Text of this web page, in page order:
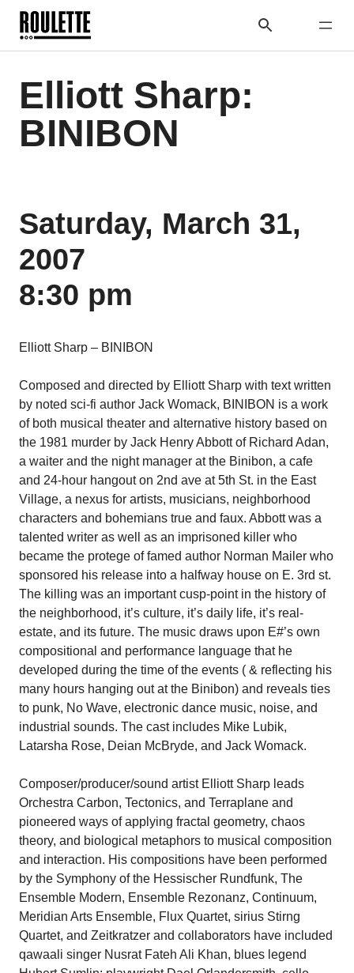
Elliott Sharp:
BINIBON
Saturday, March 31,
2007
8:30 pm
Elliott Sharp – BINIBON
Composed and directed by Elliott Sharp with text written
by noted sci-fi author Jack Womack, BINIBON is a work
of both musical theater and alternative history based on
the 1981 murder by Jack Henry Abbott of Richard Adan,
a waiter and the night manager at the Binibon, a cafe
and 24-hour hangout on 2nd ave at 5th St. in the East
Village, a nexus for artists, musicians, neighborhood
characters and bohemians true and faux. Abbott was a
talented writer as well as an imprisoned killer who
became the protege of famed author Norman Mailer who
sponsored his release into a halfway house on E. 3rd st.
The killing was an important cusp-point in the history of
the neighborhood, it’s culture, it’s daily life, it’s real-
estate, and its future. The music draws upon E#’s own
compositional and performance language that he
developed during the time of the events ( & reflecting his
many hours hanging out at the Binibon) and reveals ties
to punk, No Wave, electronic dance music, noise, and
industrial sounds. The cast includes Mike Lubik,
Latarsha Rose, Deian McBryde, and Jack Womack.
Composer/producer/sound artist Elliott Sharp leads
Orchestra Carbon, Tectonics, and Terraplane and
pioneered ways of applying fractal geometry, chaos
theory, and biological metaphors to musical composition
and interaction. His compositions have been performed
by the Symphony of the Hessischer Rundfunk, The
Ensemble Modern, Ensemble Rezonanz, Continuum,
Meridian Arts Ensemble, Flux Quartet, sirius Stirng
Quartet, and Zeitkratzer and collaborators have included
qawaali singer Nusrat Fateh Ali Khan, blues legend